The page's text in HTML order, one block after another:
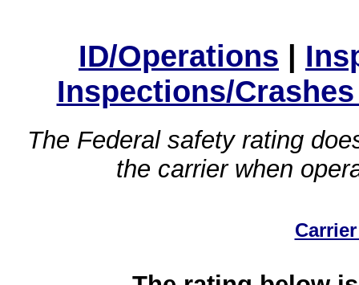
ID/Operations |
Inspections/
The Federal safety rating
the carrier when